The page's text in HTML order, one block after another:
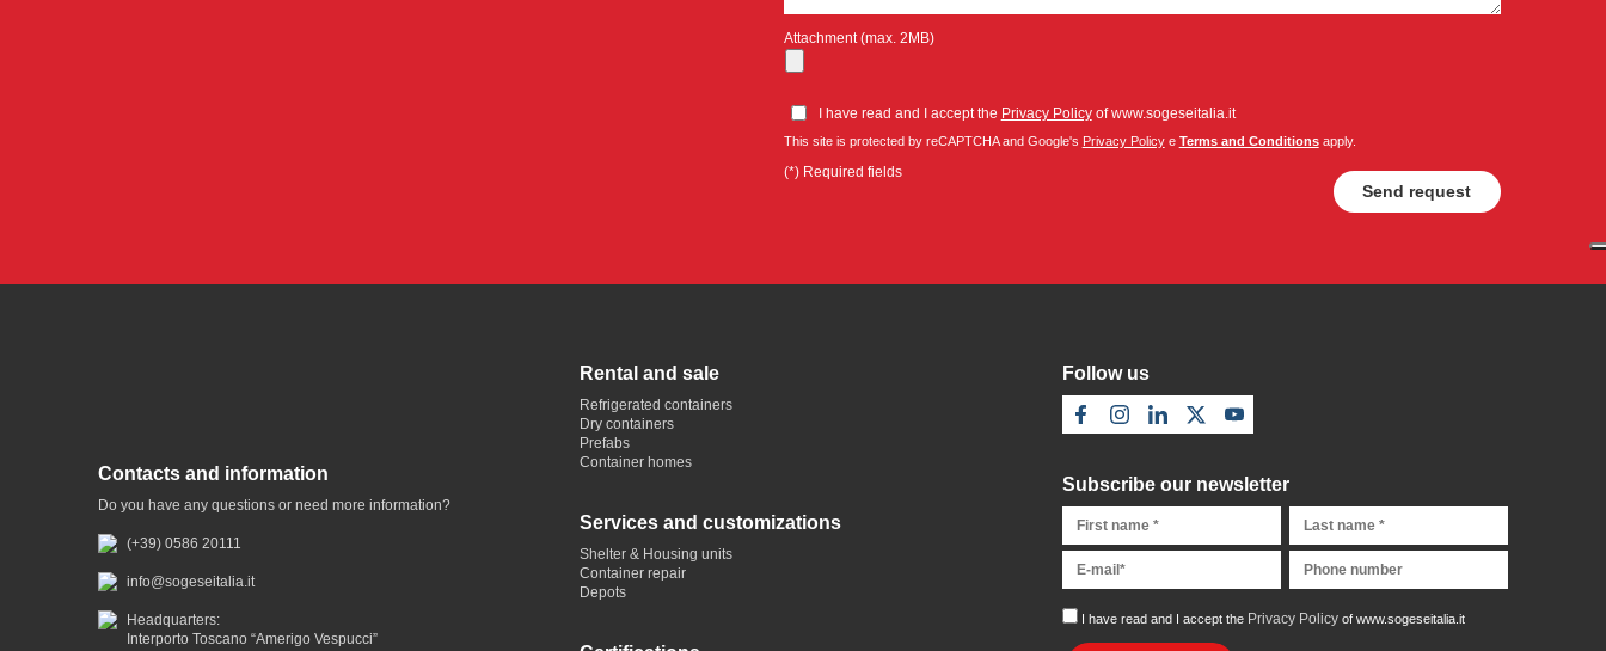
Attachment (max. 2MB)
I have read and I accept the Privacy Policyof www.sogeseitalia.it
This site is protected by reCAPTCHA and Google's Privacy Policye Terms and Conditionsapply.
(*) Required fields
Contacts and information
Do you have any questions or need more information?
(+39) 0586 20111
info@sogeseitalia.it
Headquarters:
Interporto Toscano “Amerigo Vespucci”
Rental and sale
Refrigerated containers
Dry containers
Prefabs
Container homes
Services and customizations
Shelter & Housing units
Container repair
Depots
Follow us
Subscribe our newsletter
I have read and I accept the Privacy Policyof www.sogeseitalia.it